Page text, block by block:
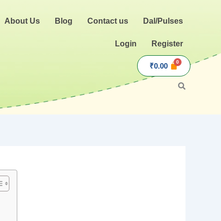
About Us Blog Contact us Dal/Pulses
Login Register
₹0.00